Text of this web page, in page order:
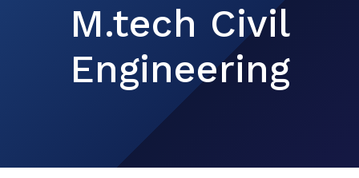
M.tech Civil
Engineering